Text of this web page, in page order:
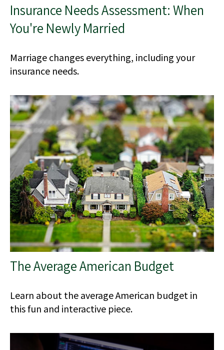
Insurance Needs Assessment: When
You're Newly Married
Marriage changes everything, including your
insurance needs.
The Average American Budget
Learn about the average American budget in
this fun and interactive piece.